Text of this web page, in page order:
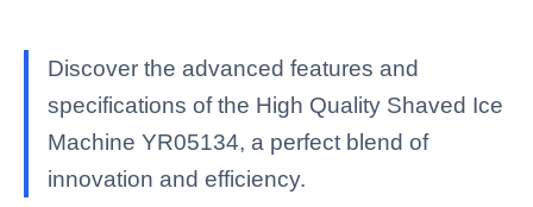
Discover the advanced features and
specifications of the High Quality Shaved Ice
Machine YR05134, a perfect blend of
innovation and efficiency.